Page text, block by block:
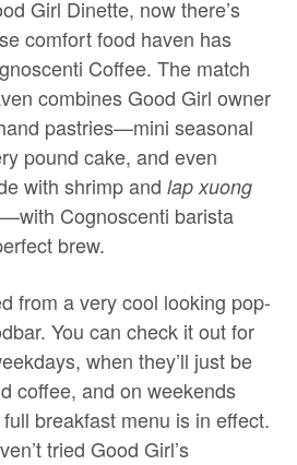
Girl Dinette, now there’s
comfort food haven has
Coffee. The match
combines Good Girl owner
pastries—mini seasonal
pound cake, and even
with shrimp and lap xuong
Cognoscenti barista
brew.
from a very cool looking pop-
You can check it out for
when they’ll just be
coffee, and on weekends
breakfast menu is in effect.
tried Good Girl’s